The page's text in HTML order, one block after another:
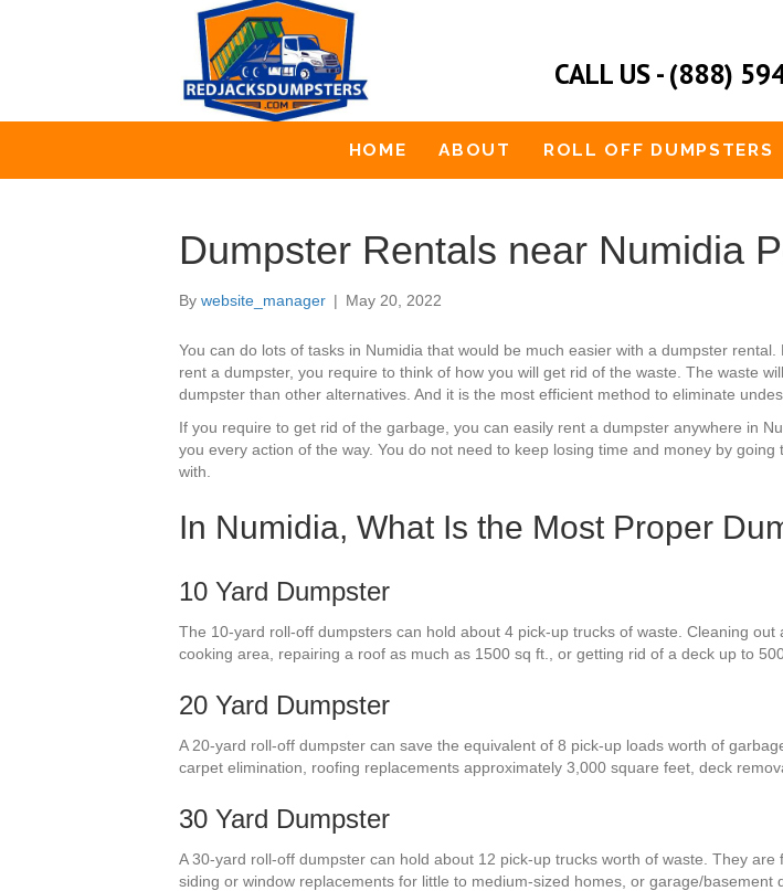
CALL US - (888)
HOME ABOUT ROLL OFF DUMPSTERS
Dumpster Rentals near Numidia
By website_manager | May 20, 2022
You can do lots of tasks in Numidia that would be much easier with a dumpster
rent a dumpster, you require to think of how you will get rid of the waste. The waste
dumpster than other alternatives. And it is the most efficient method to eliminate
If you require to get rid of the garbage, you can easily rent a dumpster anywhere in
you every action of the way. You do not need to keep losing time and money by
with.
In Numidia, What Is the Most Proper
10 Yard Dumpster
The 10-yard roll-off dumpsters can hold about 4 pick-up trucks of waste. Cleaning
cooking area, repairing a roof as much as 1500 sq ft., or getting rid of a deck up to
20 Yard Dumpster
A 20-yard roll-off dumpster can save the equivalent of 8 pick-up loads worth of
carpet elimination, roofing replacements approximately 3,000 square feet, deck
30 Yard Dumpster
A 30-yard roll-off dumpster can hold about 12 pick-up trucks worth of waste. They
siding or window replacements for little to medium-sized homes, or garage/basement